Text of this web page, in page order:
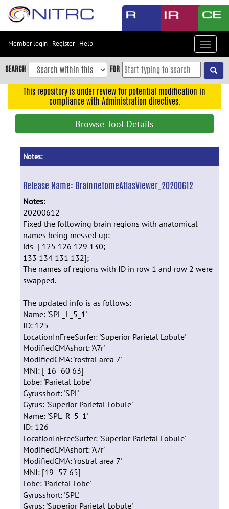
Skip
content
Skip
to
navigation
Member login | Register| Help
Toggle
SEARCH FOR
This repository is under review for potential modification in
compliance with Administration directives.
Browse Tool Details
Notes:
Release Name: BrainnetomeAtlasViewer_20200612
Notes:
20200612
Fixed the following brain regions with anatomical
names being messed up:
ids=[ 125 126 129 130;
133 134 131 132];
The names of regions with ID in row 1 and row 2 were
swapped.
The updated info is as follows:
Name: 'SPL_L_5_1'
ID: 125
LocationInFreeSurfer: 'Superior Parietal Lobule'
ModifiedCMAshort: 'A7r'
ModifiedCMA: 'rostral area 7'
MNI: [-16 -60 63]
Lobe: 'Parietal Lobe'
Gyrusshort: 'SPL'
Gyrus: 'Superior Parietal Lobule'
Name: 'SPL_R_5_1'
ID: 126
LocationInFreeSurfer: 'Superior Parietal Lobule'
ModifiedCMAshort: 'A7r'
ModifiedCMA: 'rostral area 7'
MNI: [19 -57 65]
Lobe: 'Parietal Lobe'
Gyrusshort: 'SPL'
Gyrus: 'Superior Parietal Lobule'